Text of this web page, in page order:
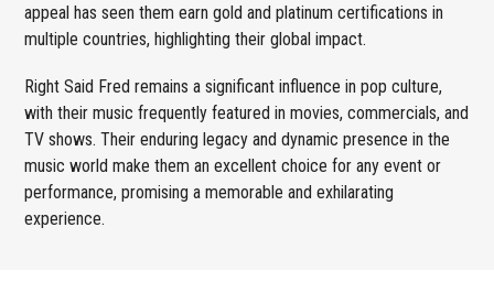
appeal has seen them earn gold and platinum certifications in
multiple countries, highlighting their global impact.
Right Said Fred remains a significant influence in pop culture,
with their music frequently featured in movies, commercials, and
TV shows. Their enduring legacy and dynamic presence in the
music world make them an excellent choice for any event or
performance, promising a memorable and exhilarating
experience.